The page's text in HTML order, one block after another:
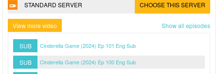
STANDARD SERVER CHOOSE THIS SERVER
View more video Show all episodes
SUB Cinderella Game (2024) Ep 101 Eng Sub
SUB Cinderella Game (2024) Ep 100 Eng Sub